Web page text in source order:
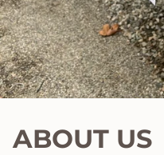
ABOUT US